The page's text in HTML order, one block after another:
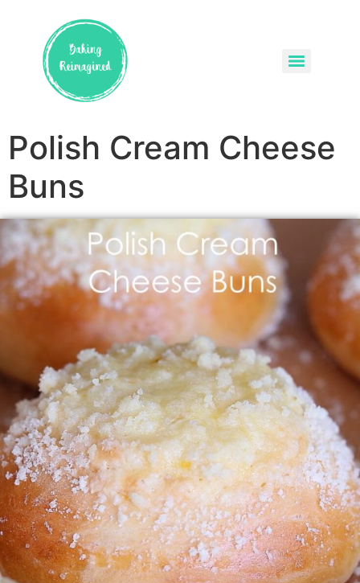
Polish Cream Cheese
Buns